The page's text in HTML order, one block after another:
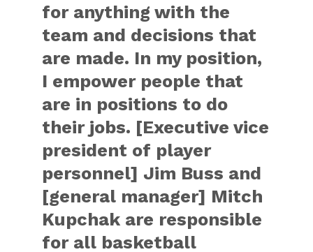
for anything with the
team and decisions that
are made. In my position,
I empower people that
are in positions to do
their jobs. [Executive vice
president of player
personnel] Jim Buss and
[general manager] Mitch
Kupchak are responsible
for all basketball